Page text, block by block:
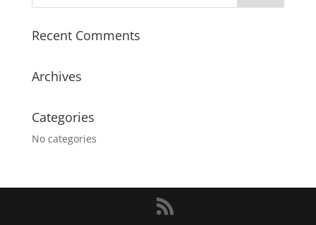
Recent Comments
Archives
Categories
No categories